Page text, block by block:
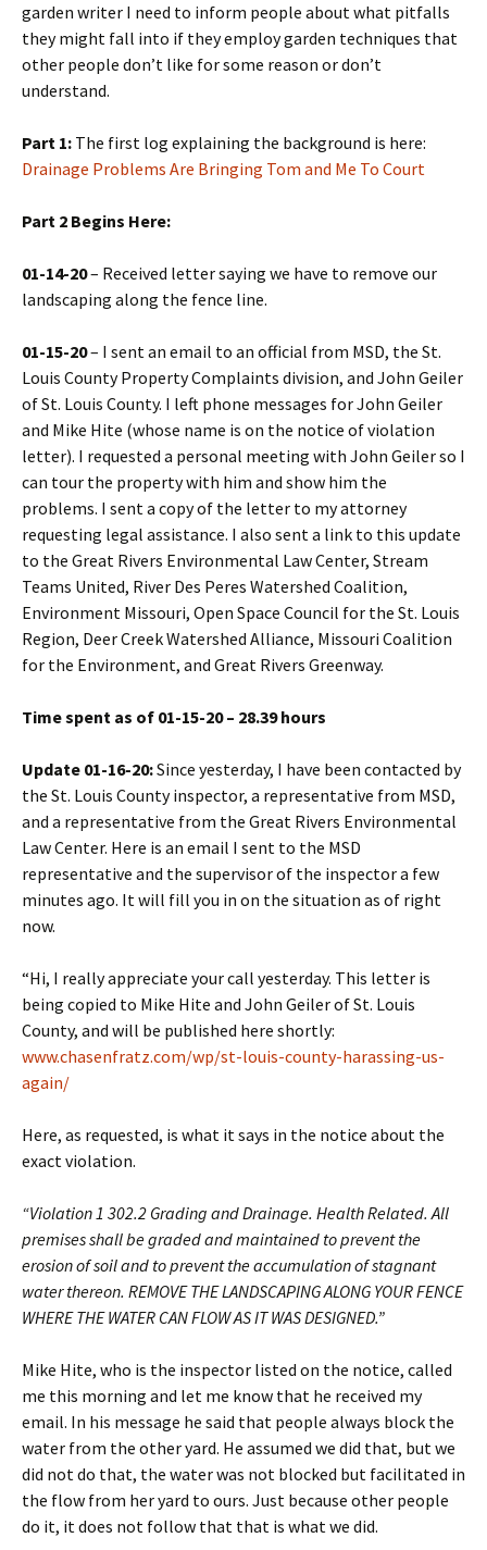
garden writer I need to inform people about what pitfalls
they might fall into if they employ garden techniques that
other people don’t like for some reason or don’t
understand.
Part 1: The first log explaining the background is here:
Drainage Problems Are Bringing Tom and Me To Court
Part 2 Begins Here:
01-14-20– Received letter saying we have to remove our
landscaping along the fence line.
01-15-20– I sent an email to an official from MSD, the St.
Louis County Property Complaints division, and John Geiler
of St. Louis County. I left phone messages for John Geiler
and Mike Hite (whose name is on the notice of violation
letter). I requested a personal meeting with John Geiler so I
can tour the property with him and show him the
problems. I sent a copy of the letter to my attorney
requesting legal assistance. I also sent a link to this update
to the Great Rivers Environmental Law Center, Stream
Teams United, River Des Peres Watershed Coalition,
Environment Missouri, Open Space Council for the St. Louis
Region, Deer Creek Watershed Alliance, Missouri Coalition
for the Environment, and Great Rivers Greenway.
Time spent as of 01-15-20 – 28.39 hours
Update 01-16-20:Since yesterday, I have been contacted by
the St. Louis County inspector, a representative from MSD,
and a representative from the Great Rivers Environmental
Law Center. Here is an email I sent to the MSD
representative and the supervisor of the inspector a few
minutes ago. It will fill you in on the situation as of right
now.
“Hi, I really appreciate your call yesterday. This letter is
being copied to Mike Hite and John Geiler of St. Louis
County, and will be published here shortly:
www.chasenfratz.com/wp/st-louis-county-harassing-us-
again/
Here, as requested, is what it says in the notice about the
exact violation.
“Violation 1 302.2 Grading and Drainage. Health Related. All
premises shall be graded and maintained to prevent the
erosion of soil and to prevent the accumulation of stagnant
water thereon. REMOVE THE LANDSCAPING ALONG YOUR FENCE
WHERE THE WATER CAN FLOW AS IT WAS DESIGNED.”
Mike Hite, who is the inspector listed on the notice, called
me this morning and let me know that he received my
email. In his message he said that people always block the
water from the other yard. He assumed we did that, but we
did not do that, the water was not blocked but facilitated in
the flow from her yard to ours. Just because other people
do it, it does not follow that that is what we did.